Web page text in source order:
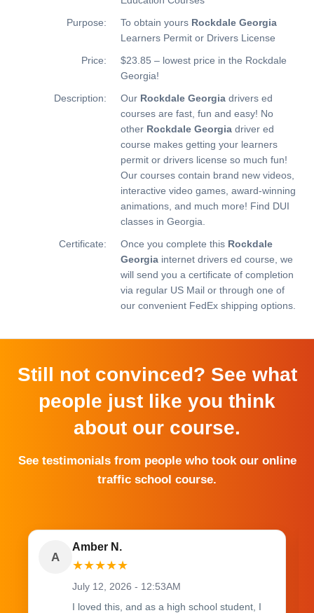
Purpose:
To obtain yours Rockdale Georgia
Learners Permit or Drivers License
Price:
$23.85 – lowest price in the Rockdale
Georgia!
Description:
Our Rockdale Georgia drivers ed
courses are fast, fun and easy! No
other Rockdale Georgia driver ed
course makes getting your learners
permit or drivers license so much fun!
Our courses contain brand new videos,
interactive video games, award-winning
animations, and much more! Find DUI
classes in Georgia.
Certificate:
Once you complete this Rockdale
Georgia internet drivers ed course, we
will send you a certificate of completion
via regular US Mail or through one of
our convenient FedEx shipping options.
Still not convinced? See what
people just like you think
about our course.
See testimonials from people who took our online
traffic school course.
A
Amber N.
★★★★★
July 12, 2026 - 12:53AM
I loved this, and as a high school student, I